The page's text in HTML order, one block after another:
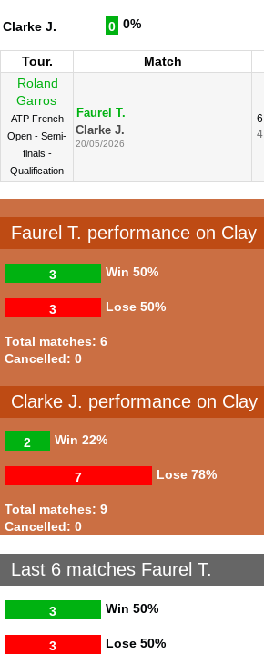
Clarke J. 0 0%
Tour. Match
Roland
Garros
ATP French
Open - Semi-
finals -
Qualification
Faurel T.
Clarke J.
20/05/2026
6
4
Faurel T. performance on Clay
Win
3 50%
Lose
3 50%
Total matches: 6
Cancelled: 0
Clarke J. performance on Clay
Win
2 22%
Lose
7 78%
Total matches: 9
Cancelled: 0
Last 6 matches Faurel T.
Win
3 50%
Lose
3 50%